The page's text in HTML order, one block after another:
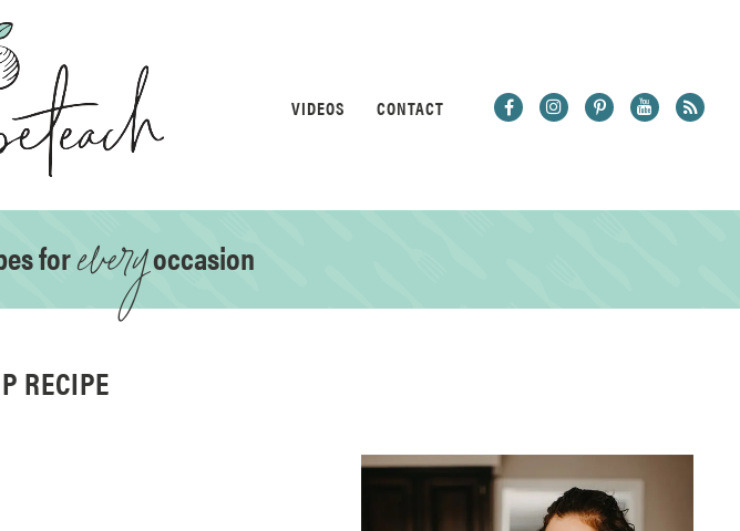
VIDEOS CONTACT
foreveryoccasion
RECIPE